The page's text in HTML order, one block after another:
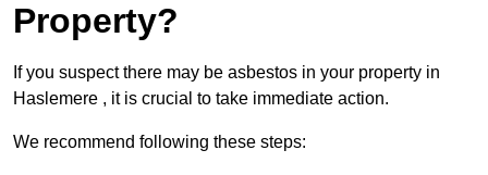
Property?
If you suspect there may be asbestos in your property in
Haslemere , it is crucial to take immediate action.
We recommend following these steps: